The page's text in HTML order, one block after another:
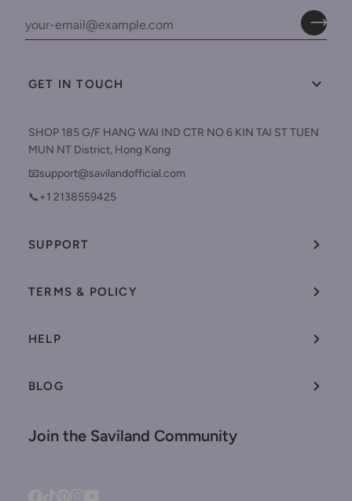
GET IN TOUCH
SHOP 185 G/F HANG WAI IND CTR NO 6 KIN TAI ST TUEN
MUN NT District, Hong Kong
📧support@savilandofficial.com
📞+1 2138559425
SUPPORT
TERMS & POLICY
HELP
BLOG
Join the Saviland Community